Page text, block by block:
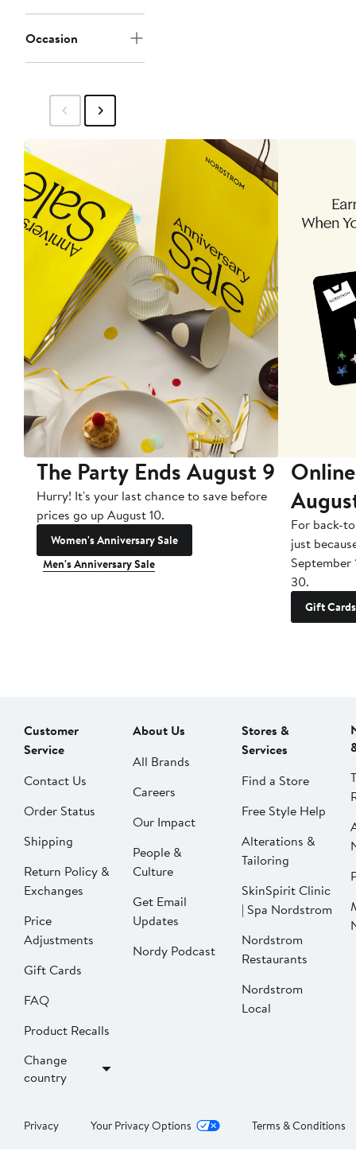
Occasion
The Party Ends August 9
Hurry! It's your last chance to save before
prices go up August 10.
Women's Anniversary Sale
Men's Anniversary Sale
For back-
just
September
30.
Gift Cards
Customer
Service
Contact Us
Order Status
Shipping
Return Policy &
Exchanges
Price
Adjustments
Gift Cards
FAQ
Product Recalls
Change
country
About Us
All Brands
Careers
Our Impact
People &
Culture
Get Email
Updates
Nordy Podcast
Stores &
Services
Find a Store
Free Style Help
Alterations &
Tailoring
SkinSpirit Clinic
| Spa Nordstrom
Nordstrom
Restaurants
Nordstrom
Local
Privacy Your Privacy Options Terms & Conditions